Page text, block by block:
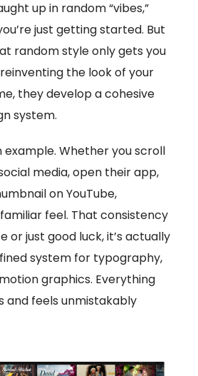
up in random “vibes,”
just getting started. But
random style only gets you
the look of your
they develop a cohesive
system.
example. Whether you scroll
media, open their app,
on YouTube,
feel. That consistency
or just good luck, it’s actually
system for typography,
graphics. Everything
and feels unmistakably